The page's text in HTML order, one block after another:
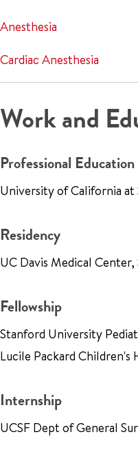
Anesthesia
Cardiac Anesthesia
Work and
Professional Education
University of California
Residency
UC Davis Medical
Fellowship
Stanford University
Lucile Packard
Internship
UCSF Dept of General